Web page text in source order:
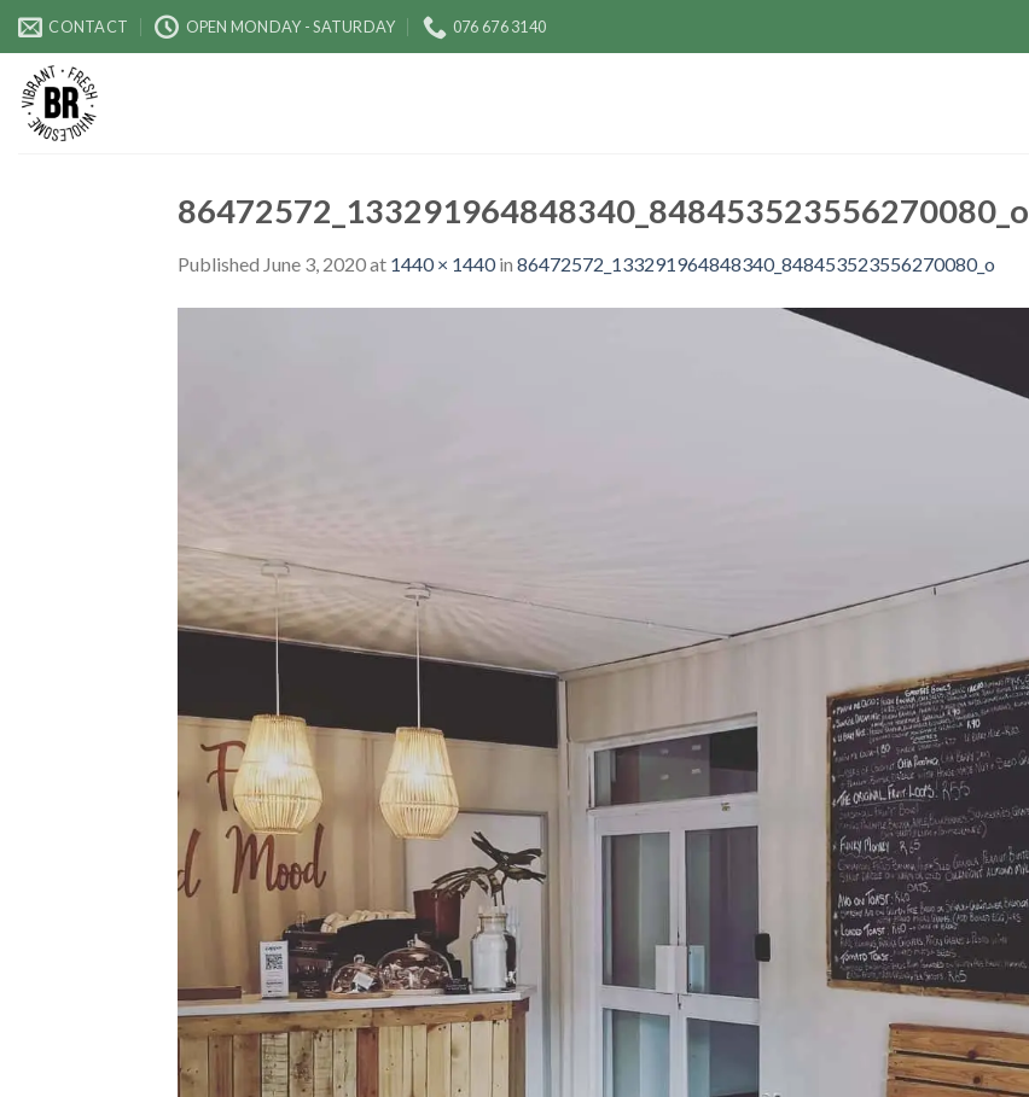
Skip
content
CONTACT OPEN MONDAY - SATURDAY 076 676 3140
86472572_133291964848340_848453523556270080_o
Published June 3, 2020at 1440 × 1440in 86472572_133291964848340_848453523556270080_o